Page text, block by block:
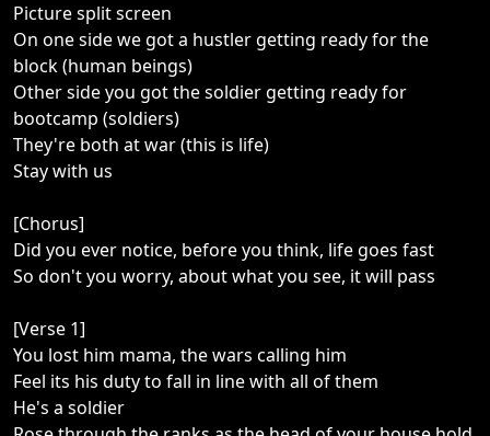
Picture split screen
On one side we got a hustler getting ready for the
block (human beings)
Other side you got the soldier getting ready for
bootcamp (soldiers)
They're both at war (this is life)
Stay with us
[Chorus]
Did you ever notice, before you think, life goes fast
So don't you worry, about what you see, it will pass
[Verse 1]
You lost him mama, the wars calling him
Feel its his duty to fall in line with all of them
He's a soldier